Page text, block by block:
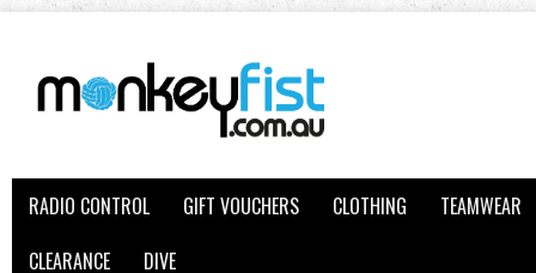
RADIO CONTROL GIFT VOUCHERS CLOTHING
TEAMWEAR
CLEARANCE
DIVE